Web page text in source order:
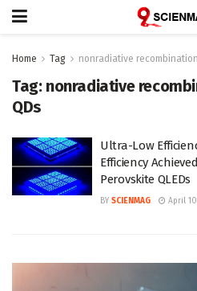
Home Tag nonradiative
Tag: nonradiative
QDs
Ultra-Low
Efficiency
Perovskite QLEDs
BY SCIENMAG April